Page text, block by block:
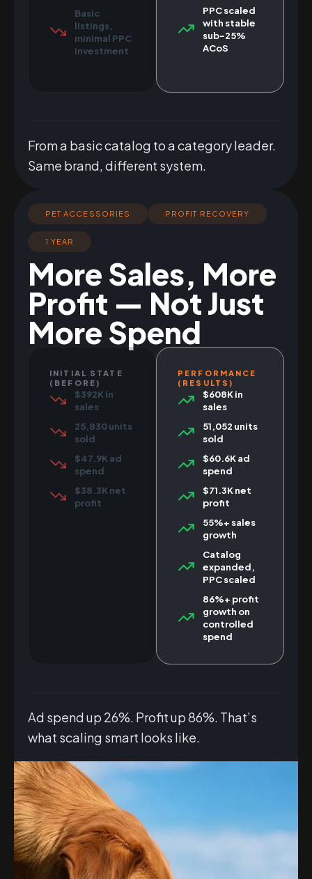
Basic
listings,
minimal PPC
investment
PPC scaled
with stable
sub-25%
ACoS
From a basic catalog to a category leader.
Same brand, different system.
PET ACCESSORIES PROFIT RECOVERY
1 YEAR
More Sales, More
Profit — Not Just
More Spend
INITIAL STATE
(BEFORE)
$392K in
sales
25,830 units
sold
$47.9K ad
spend
$38.3K net
profit
PERFORMANCE
(RESULTS)
$608K in
sales
51,052 units
sold
$60.6K ad
spend
$71.3K net
profit
55%+ sales
growth
Catalog
expanded,
PPC scaled
86%+ profit
growth on
controlled
spend
Ad spend up 26%. Profit up 86%. That’s
what scaling smart looks like.